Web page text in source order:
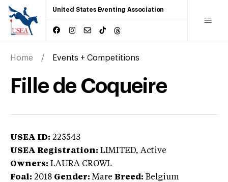
United States Eventing Association
Home Events + Competitions
Fille de Coqueire
USEA ID: 225543
USEA Registration: LIMITED, Active
Owners: LAURA CROWL
Foal: 2018 Gender: Mare Breed: Belgium